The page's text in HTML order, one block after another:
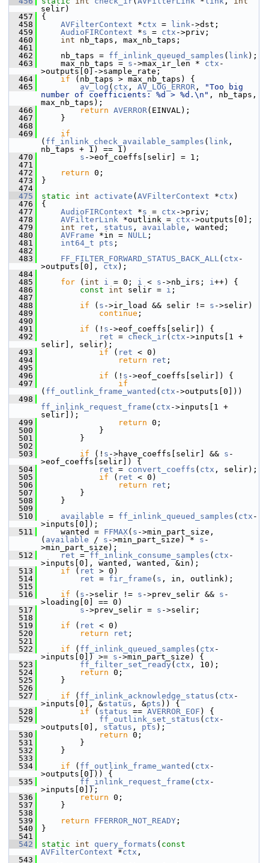
selir)
  457
{
  458
AVFilterContext *ctx = link->dst;
  459
AudioFIRContext *s = ctx ->priv;
  460
int nb_taps, max_nb_taps;
  461
  462
nb_taps = ff_inlink_queued_samples ( link);
  463
max_nb_taps = s ->max_ir_len * ctx -
>outputs[0]->sample_rate;
  464
if (nb_taps > max_nb_taps) {
  465
av_log ( ctx , AV_LOG_ERROR ,
"Too big
number of coefficients: %d > %d.\n" , nb_taps,
max_nb_taps);
  466
return AVERROR(EINVAL);
  467
}
  468
  469
if
( ff_inlink_check_available_samples ( link ,
nb_taps + 1) == 1)
  470
s ->eof_coeffs[selir] = 1;
  471
  472
return 0;
  473
}
  474
  475
static int activate ( AVFilterContext *ctx )
  476
{
  477
AudioFIRContext *s = ctx ->priv;
  478
AVFilterLink *outlink = ctx ->outputs[0];
  479
int ret , status , available , wanted;
  480
AVFrame *in = NULL ;
  481
int64_t pts ;
  482
  483
FF_FILTER_FORWARD_STATUS_BACK_ALL( ctx -
>outputs[0], ctx );
  484
  485
for ( int i = 0; i < s ->nb_irs; i++) {
  486
const int selir = i ;
  487
  488
if ( s ->ir_load && selir != s ->selir)
  489
continue ;
  490
  491
if (! s ->eof_coeffs[selir]) {
  492
ret = check_ir( ctx ->inputs[1 +
selir], selir);
  493
if ( ret < 0)
  494
return ret ;
  495
  496
if (! s ->eof_coeffs[selir]) {
  497
if
( ff_outlink_frame_wanted ( ctx ->outputs[0]))
  498
ff_inlink_request_frame ( ctx ->inputs[1 +
selir]);
  499
return 0;
  500
}
  501
}
  502
  503
if (! s ->have_coeffs[selir] && s -
>eof_coeffs[selir]) {
  504
ret = convert_coeffs ( ctx , selir);
  505
if ( ret < 0)
  506
return ret ;
  507
}
  508
}
  509
  510
available = ff_inlink_queued_samples ( ctx -
>inputs[0]);
  511
wanted = FFMAX( s ->min_part_size,
( available / s ->min_part_size) * s -
>min_part_size);
  512
ret = ff_inlink_consume_samples ( ctx -
>inputs[0], wanted, wanted, &in);
  513
if ( ret > 0)
  514
ret = fir_frame ( s , in, outlink);
  515
  516
if ( s ->selir != s ->prev_selir && s -
>loading[0] == 0)
  517
s ->prev_selir = s ->selir;
  518
  519
if ( ret < 0)
  520
return ret ;
  521
  522
if ( ff_inlink_queued_samples ( ctx -
>inputs[0]) >= s ->min_part_size) {
  523
ff_filter_set_ready ( ctx , 10);
  524
return 0;
  525
}
  526
  527
if ( ff_inlink_acknowledge_status ( ctx -
>inputs[0], &status , &pts )) {
  528
if ( status == AVERROR_EOF ) {
  529
ff_outlink_set_status ( ctx -
>outputs[0], status , pts );
  530
return 0;
  531
}
  532
}
  533
  534
if ( ff_outlink_frame_wanted ( ctx -
>outputs[0])) {
  535
ff_inlink_request_frame ( ctx -
>inputs[0]);
  536
return 0;
  537
}
  538
  539
return FFERROR_NOT_READY ;
  540
}
  541
  542
static int query_formats ( const
AVFilterContext *ctx ,
  543